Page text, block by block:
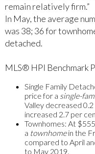
remain relatively firm.”
In May, the average
was 38; 36 for
detached.
MLS® HPI Benchmark
Single Family
price for a single-
Valley decreased
increased 2.7 per
Townhomes: At
a townhomein the
compared to April
to May 2019.